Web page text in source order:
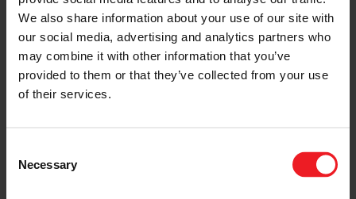
We also share information about your use of our site with
our social media, advertising and analytics partners who
may combine it with other information that you’ve
provided to them or that they’ve collected from your use
of their services.
Selection
Necessary
This website gives some useful information regarding
this important stage and we also recommend watching
our short (9 minute) video about turbo installation: